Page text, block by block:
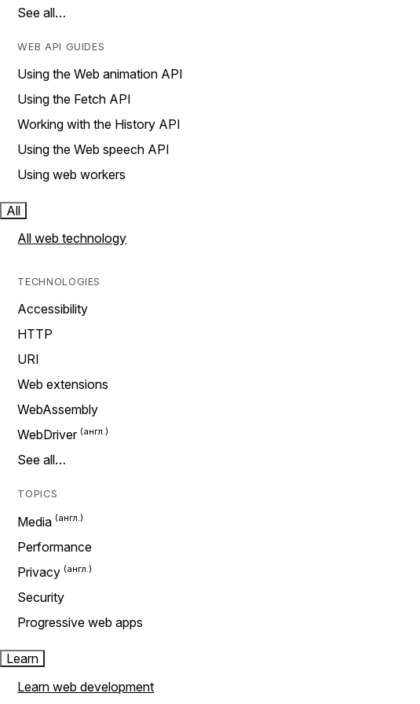
See all…
WEB API GUIDES
Using the Web animation API
Using the Fetch API
Working with the History API
Using the Web speech API
Using web workers
All
All web technology
TECHNOLOGIES
Accessibility
HTTP
URI
Web extensions
WebAssembly
WebDriver
See all…
TOPICS
Media
Performance
Privacy
Security
Progressive web apps
Learn
Learn web development